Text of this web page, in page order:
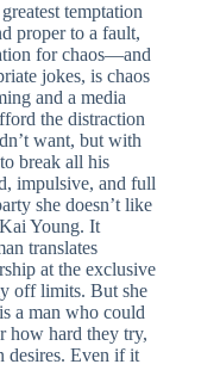
temptation
proper to a fault,
for chaos—and
jokes, is chaos
and a media
the distraction
want, but with
break all his
impulsive, and full
she doesn’t like
Young. It
translates
at the exclusive
off limits. But she
a man who could
how hard they try,
desires. Even if it